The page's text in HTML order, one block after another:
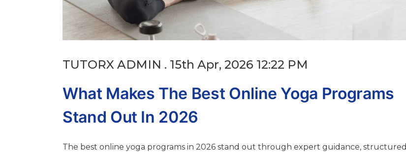
TUTORX ADMIN . 15th Apr, 2026 12:22 PM
What Makes The Best Online Yoga Programs
Stand Out In 2026
The best online yoga programs in 2026 stand out through expert guidance, structured